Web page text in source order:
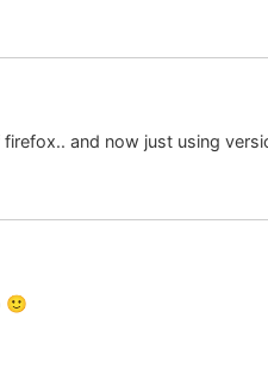
firefox.. and now just using
🙂